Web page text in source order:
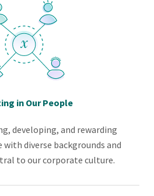
in Our People
developing, and rewarding
diverse backgrounds and
to our corporate culture.